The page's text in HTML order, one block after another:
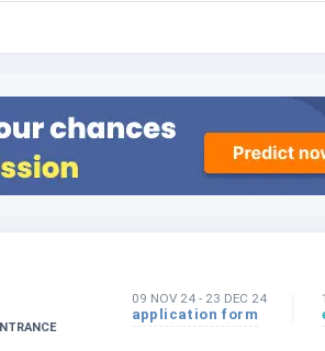
09 NOV 24- 23 DEC 24
application form